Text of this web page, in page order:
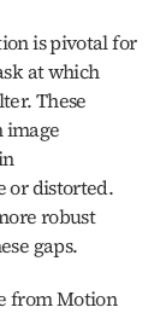
is pivotal for
at which
These
image
or distorted.
robust
gaps.
from Motion